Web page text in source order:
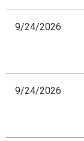
9/24/2026
9/24/2026